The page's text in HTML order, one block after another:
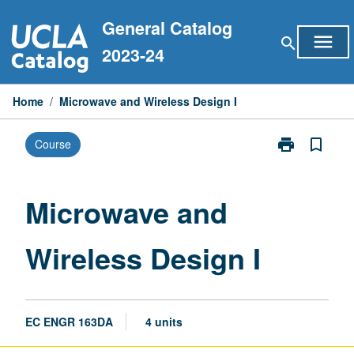
to
content
General Catalog
2023-24
search menu
Home / Microwave and Wireless Design I
Course print
Print
bookmark_border
Microwave and
Wireless Design I
EC ENGR 163DA 4 units